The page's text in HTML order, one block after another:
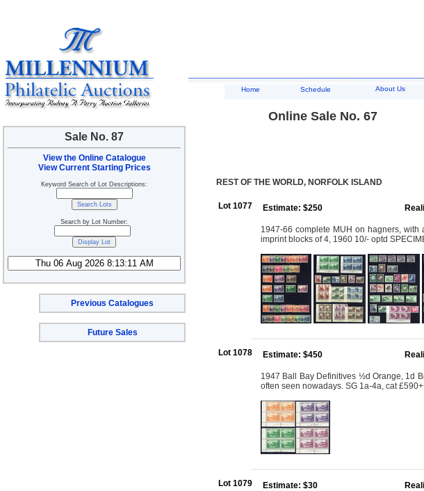
Sale No. 87
View the Online Catalogue
View Current Starting Prices
Keyword Search of Lot Descriptions:
Search by Lot Number:
Previous Catalogues
Future Sales
Home Schedule About Us
Online Sale No. 67
REST OF THE WORLD, NORFOLK ISLAND
Lot 1077 Estimate: $250
1947-66 complete MUH on hagners,
imprint blocks of 4, 1960 10/- optd
Lot 1078 Estimate: $450
1947 Ball Bay Definitives ½d Orange, 1d
often seen nowadays. SG 1a-4a, cat
Lot 1079 Estimate: $30